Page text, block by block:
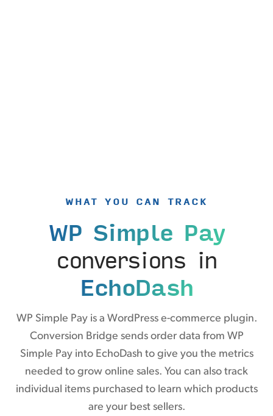
WHAT YOU CAN TRACK
WP Simple Pay
conversions in
EchoDash
WP Simple Pay is a WordPress e-commerce plugin.
Conversion Bridge sends order data from WP
Simple Pay into EchoDash to give you the metrics
needed to grow online sales. You can also track
individual items purchased to learn which products
are your best sellers.